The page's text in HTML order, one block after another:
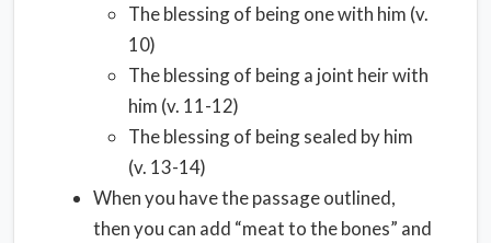
The blessing of being one with him (v.
10)
The blessing of being a joint heir with
him (v. 11-12)
The blessing of being sealed by him
(v. 13-14)
When you have the passage outlined,
then you can add “meat to the bones” and